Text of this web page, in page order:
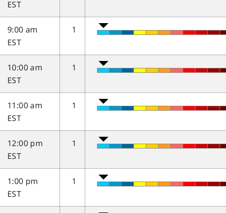
EST
9:00 am
EST
1
10:00 am
EST
1
11:00 am
EST
1
12:00 pm
EST
1
1:00 pm
EST
1